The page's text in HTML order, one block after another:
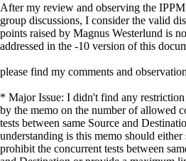
After my review and observing the
group discussions, I consider the valid
points raised by Magnus Westerlund is
addressed in the -10 version of this
please find my comments and
* Major Issue: I didn't find any restriction
by the memo on the number of allowed
tests between same Source and
understanding is this memo should
prohibit the concurrent tests between